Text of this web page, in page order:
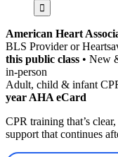
American Heart
BLS Provider or
this public class • New
in-person
Adult, child & infant
year AHA eCard
CPR training that’s
support that continues